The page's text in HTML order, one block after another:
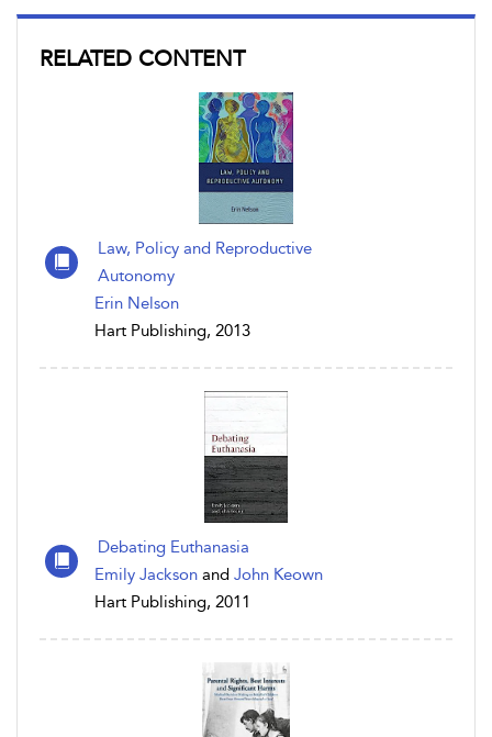
RELATED CONTENT
Law, Policy and Reproductive
Autonomy
Erin Nelson
Hart Publishing, 2013
Debating Euthanasia
Emily Jackson and John Keown
Hart Publishing, 2011